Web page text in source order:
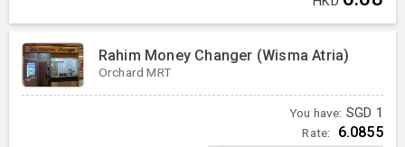
Rahim Money Changer (Wisma Atria)
Orchard MRT
You have: SGD 1
Rate: 6.0855